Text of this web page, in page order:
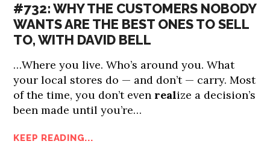
#732: WHY THE CUSTOMERS NOBODY
WANTS ARE THE BEST ONES TO SELL
TO, WITH DAVID BELL
…Where you live. Who’s around you. What
your local stores do — and don’t — carry. Most
of the time, you don’t even realize a decision’s
been made until you’re…
KEEP READING...
EXPLORE